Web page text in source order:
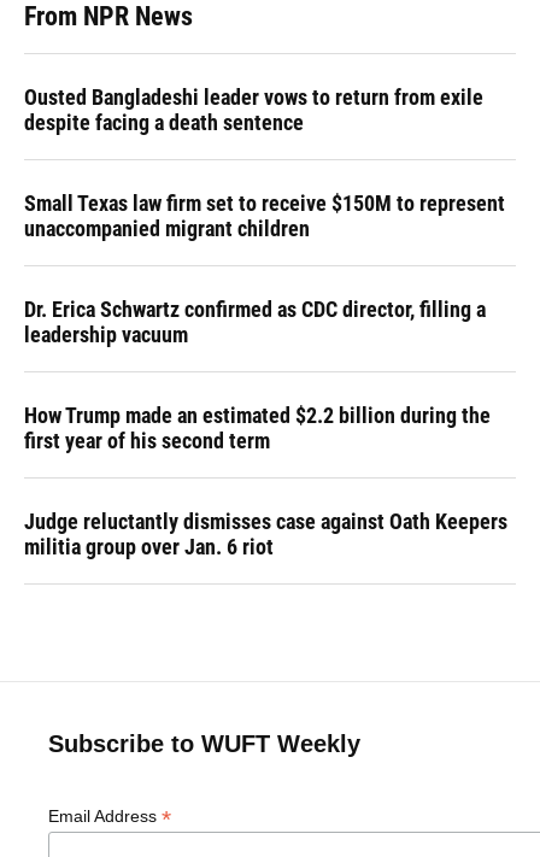
From NPR News
Ousted Bangladeshi leader vows to return from exile
despite facing a death sentence
Small Texas law firm set to receive $150M to represent
unaccompanied migrant children
Dr. Erica Schwartz confirmed as CDC director, filling a
leadership vacuum
How Trump made an estimated $2.2 billion during the
first year of his second term
Judge reluctantly dismisses case against Oath Keepers
militia group over Jan. 6 riot
Subscribe to WUFT Weekly
Email Address *